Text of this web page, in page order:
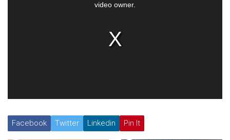
Facebook Twitter Linkedin Pin It